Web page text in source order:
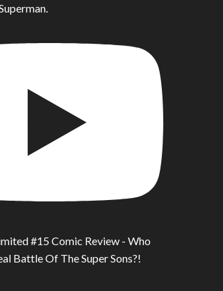
#15 Comic Review - Who
Battle Of The Super Sons?!